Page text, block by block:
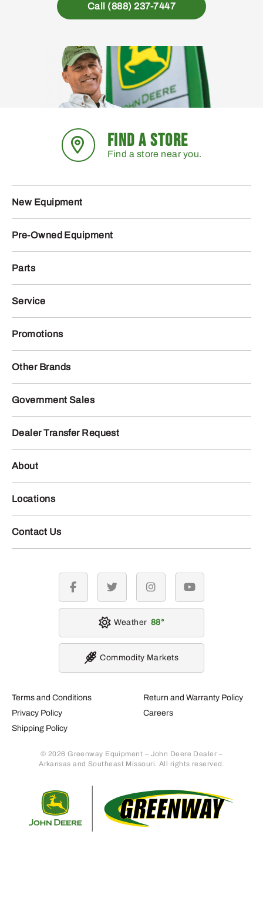
Call (888) 237-7447
FIND A STORE
Find a store near you.
New Equipment
Pre-Owned Equipment
Parts
Service
Promotions
Other Brands
Government Sales
Dealer Transfer Request
About
Locations
Contact Us
Terms and Conditions
Privacy Policy
Shipping Policy
Return and Warranty Policy
Careers
© 2026 Greenway Equipment – John Deere Dealer –
Arkansas and Southeast Missouri. All rights reserved.
facebook twitter instagramyoutube
Weather 88
Commodity Markets